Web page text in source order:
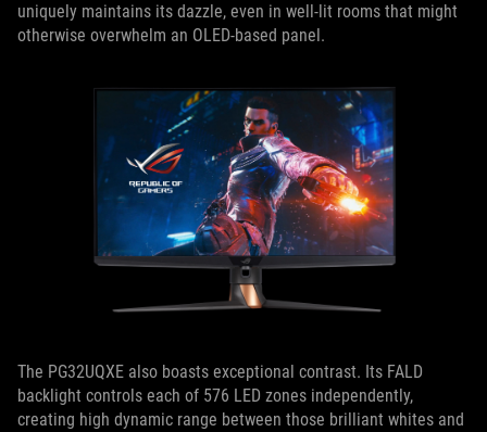
uniquely maintains its dazzle, even in well-lit rooms that might
otherwise overwhelm an OLED-based panel.
The PG32UQXE also boasts exceptional contrast. Its FALD
backlight controls each of 576 LED zones independently,
creating high dynamic range between those brilliant whites and